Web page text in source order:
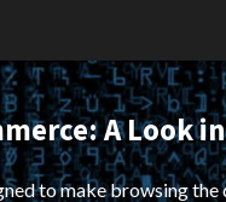
A Look
to make browsing the